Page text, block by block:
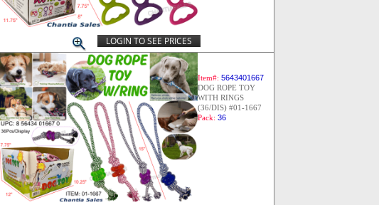
LOGIN TO SEE PRICES
Item#: 5643401667
DOG ROPE TOY
WITH RINGS
(36/DIS) #01-1667
Pack: 36